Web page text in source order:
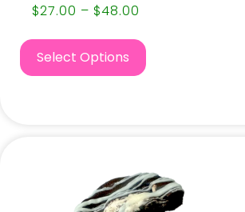
$27.00 – $48.00
Select Options